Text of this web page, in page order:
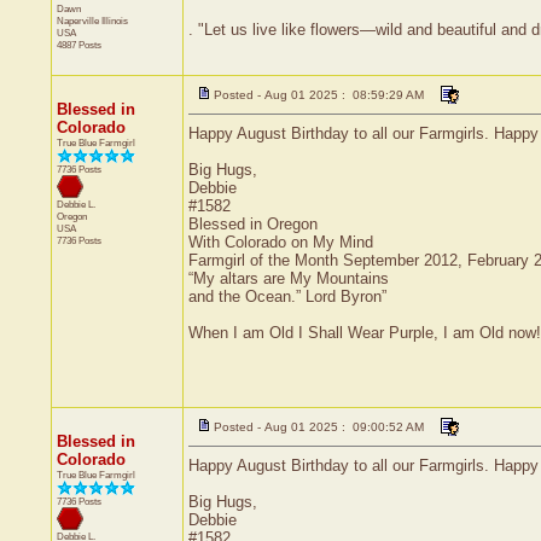
Dawn
Naperville Illinois
USA
4887 Posts
. "Let us live like flowers—wild and beautiful and
Blessed in
Colorado
True Blue Farmgirl
7736 Posts
Debbie L.
Oregon
USA
7736 Posts
Posted - Aug 01 2025 : 08:59:29 AM
Happy August Birthday to all our Farmgirls.
Big Hugs,
Debbie
#1582
Blessed in Oregon
With Colorado on My Mind
Farmgirl of the Month September 2012, February
“My altars are My Mountains
and the Ocean.” Lord Byron”
When I am Old I Shall Wear Purple, I am Old
Blessed in
Colorado
True Blue Farmgirl
7736 Posts
Debbie L.
Posted - Aug 01 2025 : 09:00:52 AM
Happy August Birthday to all our Farmgirls.
Big Hugs,
Debbie